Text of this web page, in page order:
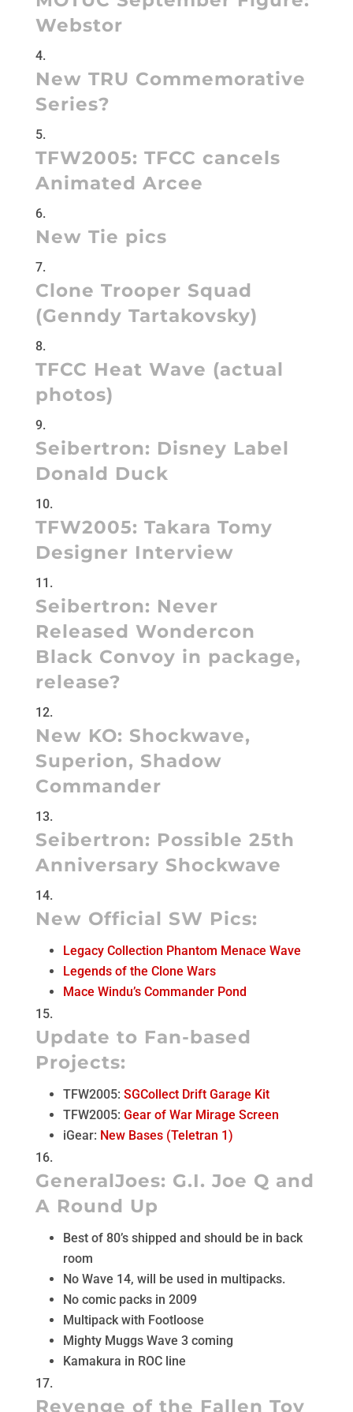
Webstor
New TRU Commemorative
Series?
TFW2005: TFCC cancels
Animated Arcee
New Tie pics
Clone Trooper Squad
(Genndy Tartakovsky)
TFCC Heat Wave (actual
photos)
Seibertron: Disney Label
Donald Duck
TFW2005: Takara Tomy
Designer Interview
Seibertron: Never
Released Wondercon
Black Convoy in package,
release?
New KO: Shockwave,
Superion, Shadow
Commander
Seibertron: Possible 25th
Anniversary Shockwave
New Official SW Pics:
Legacy Collection Phantom Menace Wave
Legends of the Clone Wars
Mace Windu’s Commander Pond
Update to Fan-based
Projects:
TFW2005: SGCollect Drift Garage Kit
TFW2005: Gear of War Mirage Screen
iGear: New Bases (Teletran 1)
GeneralJoes: G.I. Joe Q and
A Round Up
Best of 80’s shipped and should be in back
room
No Wave 14, will be used in multipacks.
No comic packs in 2009
Multipack with Footloose
Mighty Muggs Wave 3 coming
Kamakura in ROC line
Revenge of the Fallen Toy